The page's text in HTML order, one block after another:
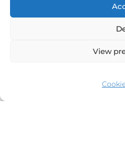
View